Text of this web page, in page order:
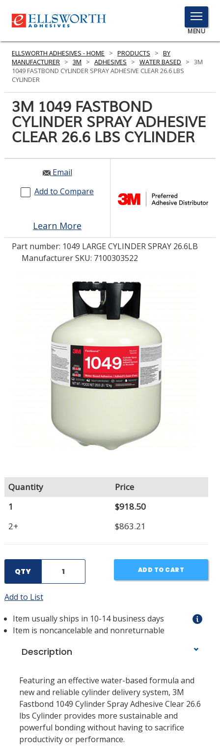
TOGGLE
MENU
MENU
Search
PRODUCTS
SERVICES
RESOURCES
GET IN TOUCH
LOG IN/REGISTER
SDS/TDS LIBRARY
COMPARE PRODUCTS
0
ELLSWORTH ADHESIVES - HOME > PRODUCTS > BY
MANUFACTURER > 3M > ADHESIVES > WATER BASED > 3M
1049 FASTBOND CYLINDER SPRAY ADHESIVE CLEAR 26.6 LBS
CYLINDER
3M 1049 FASTBOND
CYLINDER SPRAY ADHESIVE
CLEAR 26.6 LBS CYLINDER
Email
Add to Compare
Learn More
Part number: 1049 LARGE CYLINDER SPRAY 26.6LB
Manufacturer SKU: 7100303522
Quantity
Price
1
$918.50
2+
$863.21
QTY ADD TO CART
Add to List
Item usually ships in 10-14 business days
Item is noncancelable and nonreturnable
Description
Featuring an effective water-based formula and
new and reliable cylinder delivery system, 3M
Fastbond 1049 Cylinder Spray Adhesive Clear 26.6
lbs Cylinder provides more sustainable and
powerful bonding without having to sacrifice
productivity or performance.